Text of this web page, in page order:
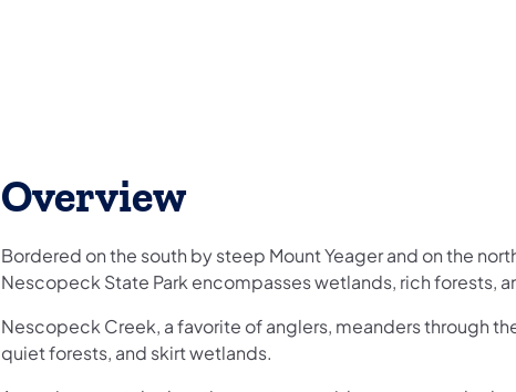
Overview
Bordered on the south by steep Mount Yeager and on the
Nescopeck State Park encompasses wetlands, rich forests,
Nescopeck Creek, a favorite of anglers, meanders through
quiet forests, and skirt wetlands.